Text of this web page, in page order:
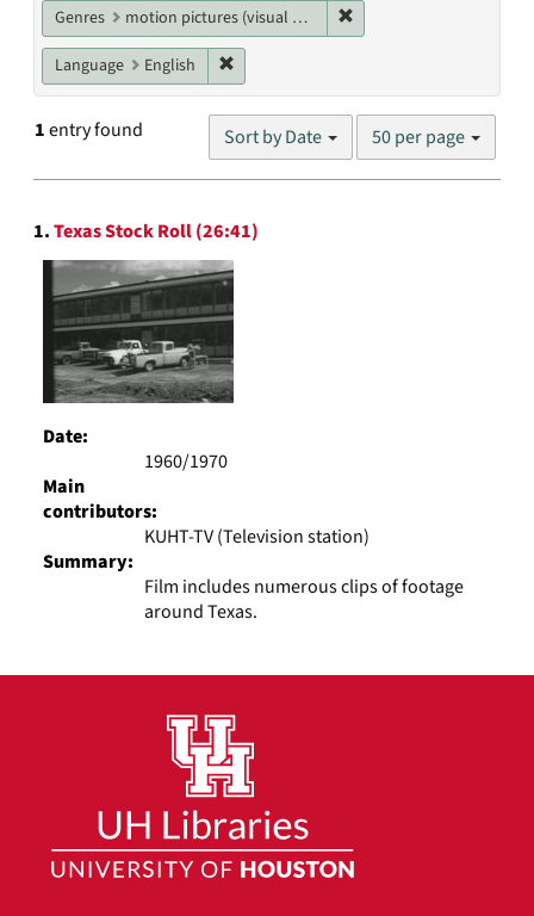
Genres motion pictures (visual works)
Language English
1entry found Sort by Date
Number
results
50 per page
Search
Results
1.Texas Stock Roll (26:41)
Date:
1960/1970
Main
contributors:
KUHT-TV (Television station)
Summary:
Film includes numerous clips of footage
around Texas.